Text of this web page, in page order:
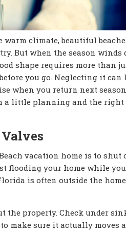
climate, beautiful
But when the season winds
shape requires more than
you go. Neglecting it can
when you return next
a little planning and the right
vacation home is to shut
flooding your home while you
is often outside the
the property. Check under
make sure it actually moves